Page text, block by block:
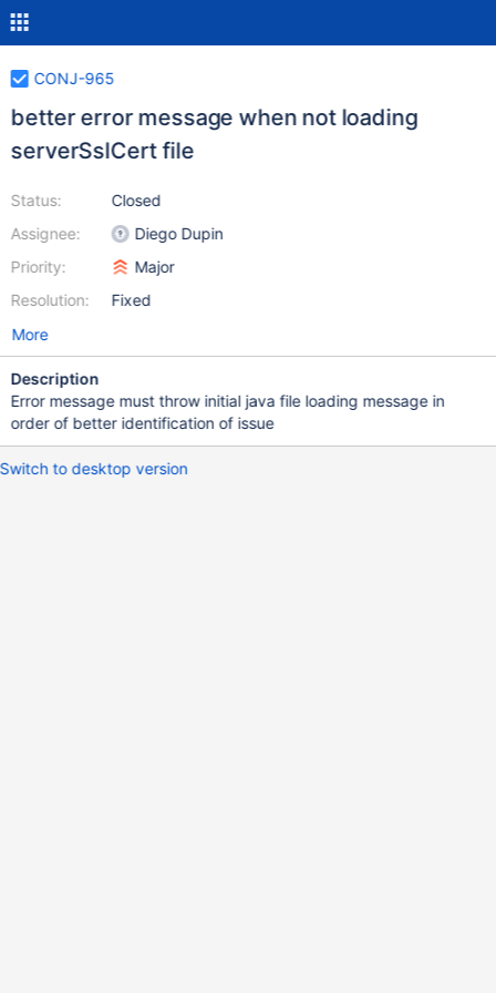
CONJ-965
better error message when not loading
serverSslCert file
Status:
Assignee:
Priority:
Resolution:
Closed
Diego Dupin
Major
Fixed
More
Description
Error message must throw initial java file loading message in
order of better identification of issue
Switch to desktop version